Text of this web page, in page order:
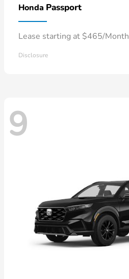
Honda Passport
Lease starting at $465/Month
Disclosure
9